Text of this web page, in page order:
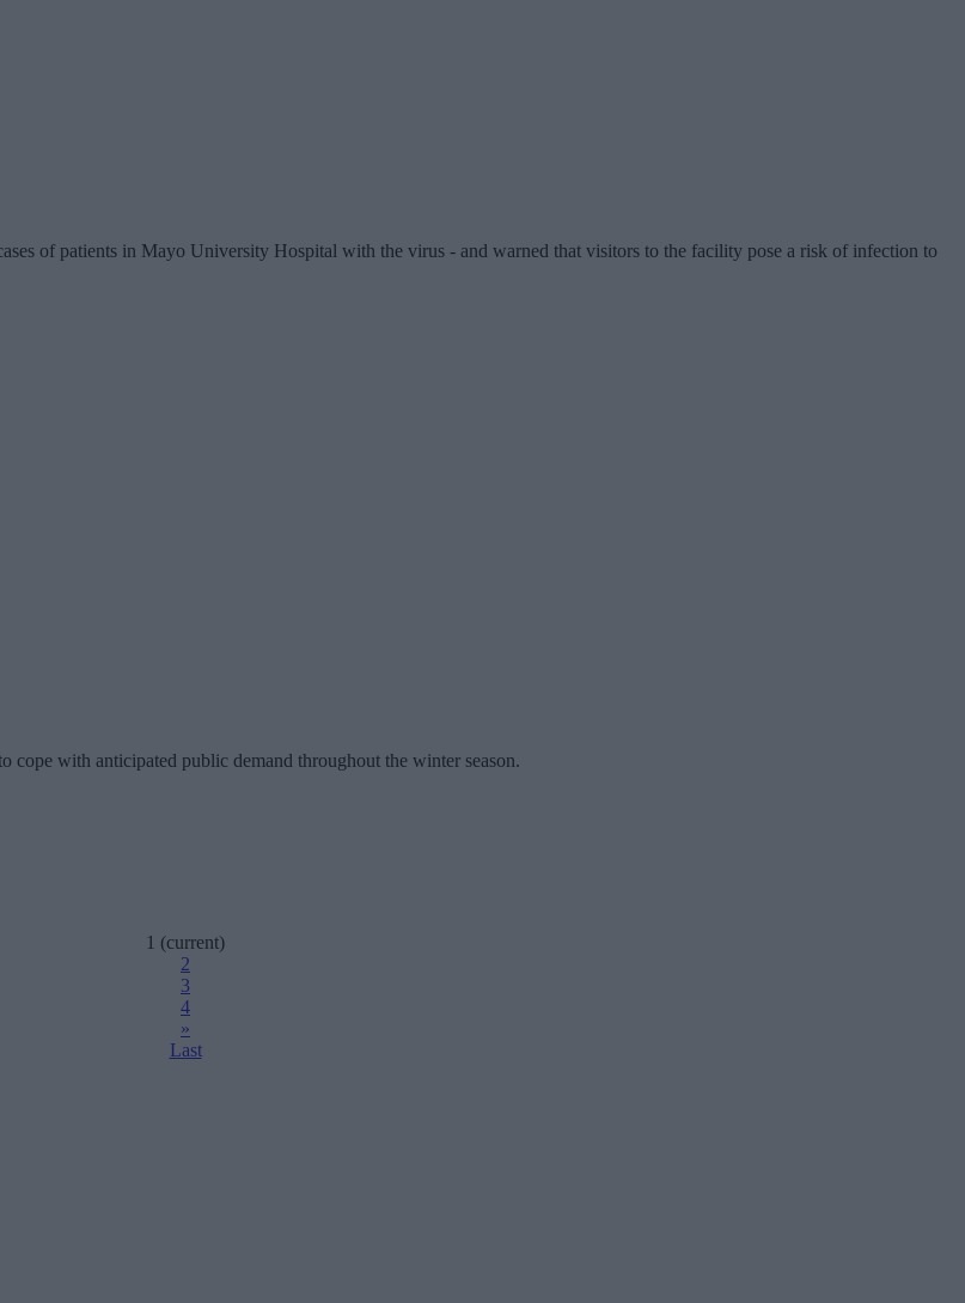
of patients in Mayo University Hospital with the virus - and warned that visitors to the facility pose a risk of infection to
cope with anticipated public demand throughout the winter season.
1 (current)
2
3
4
»
Last